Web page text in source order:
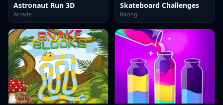
Astronaut Run 3D
Arcade
Skateboard Challenges
Racing